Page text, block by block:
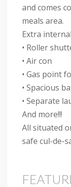
and comes
meals area.
Extra
• Roller
• Air con
• Gas point
• Spacious
• Separate
And more!!!
All situated
safe cul-de-